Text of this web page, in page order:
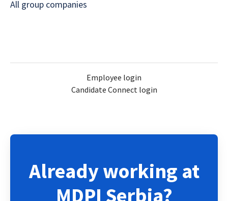
All group companies
Employee login
Candidate Connect login
Already working at
MDPI Serbia?